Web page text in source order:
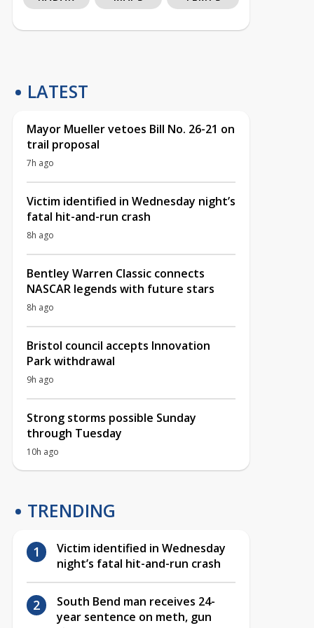
LATEST
Mayor Mueller vetoes Bill No. 26-21 on
trail proposal
7h ago
Victim identified in Wednesday night’s
fatal hit-and-run crash
8h ago
Bentley Warren Classic connects
NASCAR legends with future stars
8h ago
Bristol council accepts Innovation
Park withdrawal
9h ago
Strong storms possible Sunday
through Tuesday
10h ago
TRENDING
Victim identified in Wednesday
night’s fatal hit-and-run crash
South Bend man receives 24-
year sentence on meth, gun